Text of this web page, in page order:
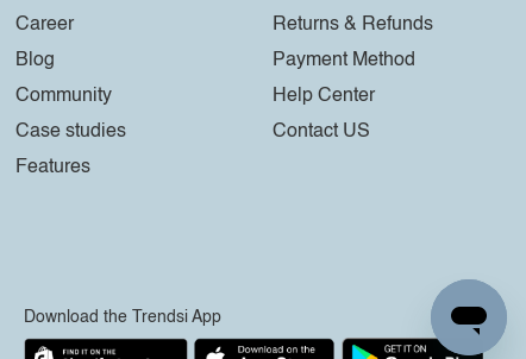
Career
Blog
Community
Case studies
Features
Returns & Refunds
Payment Method
Help Center
Contact US
Download the Trendsi App